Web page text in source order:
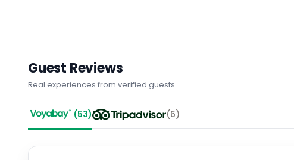
Guest Reviews
Real experiences from verified guests
(53) (6)